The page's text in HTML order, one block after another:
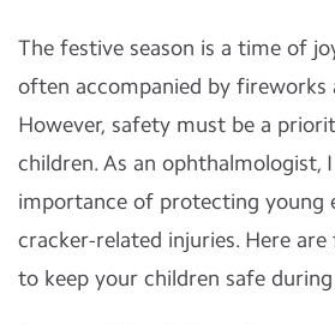
The festive season is a time of
often accompanied by fireworks
However, safety must be a
children. As an ophthalmologist,
importance of protecting young
cracker-related injuries. Here
to keep your children safe